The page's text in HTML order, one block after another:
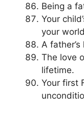
Being a
Your
your
A
The love
lifetime.
Your first